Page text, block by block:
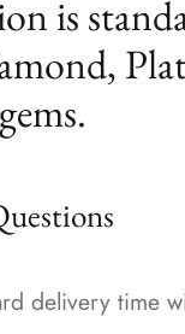
is
delivery time